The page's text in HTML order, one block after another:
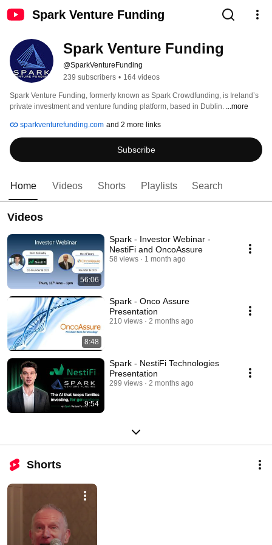
Spark Venture Funding
Spark Venture Funding
@SparkVentureFunding
239 subscribers • 164 videos
Spark Venture Funding, formerly known as Spark Crowdfunding, is Ireland’s
private investment and venture funding platform, based in Dublin. ...more
sparkventurefunding.com and 2 more links
Subscribe
Home Videos Shorts Playlists Search
Videos
56:06
Spark - Investor Webinar -
NestiFi and OncoAssure
58 views 1 month ago
8:48
Spark - Onco Assure
Presentation
210 views 2 months ago
9:54
Spark - NestiFi Technologies
Presentation
299 views 2 months ago
Shorts